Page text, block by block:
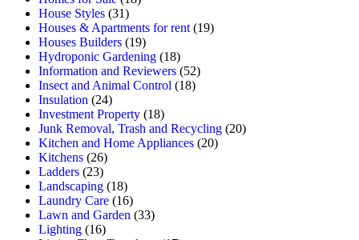
House Styles (31)
Houses & Apartments for rent (19)
Houses Builders (19)
Hydroponic Gardening (18)
Information and Reviewers (52)
Insect and Animal Control (18)
Insulation (24)
Investment Property (18)
Junk Removal, Trash and Recycling (20)
Kitchen and Home Appliances (20)
Kitchens (26)
Ladders (23)
Landscaping (18)
Laundry Care (16)
Lawn and Garden (33)
Lighting (16)